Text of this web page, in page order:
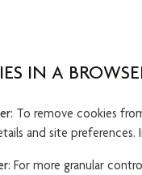
IN A
To remove cookies
and site
For more granular